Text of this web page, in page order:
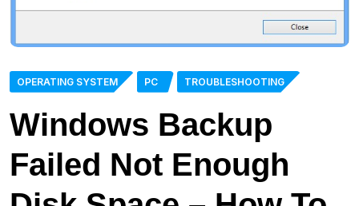
OPERATING SYSTEM PC TROUBLESHOOTING
Windows Backup
Failed Not Enough